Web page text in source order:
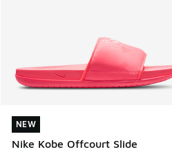
NEW
Nike Kobe Offcourt Slide
NEW